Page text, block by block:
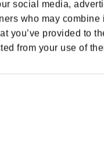
social media,
who may combine
you’ve provided to
from your use of